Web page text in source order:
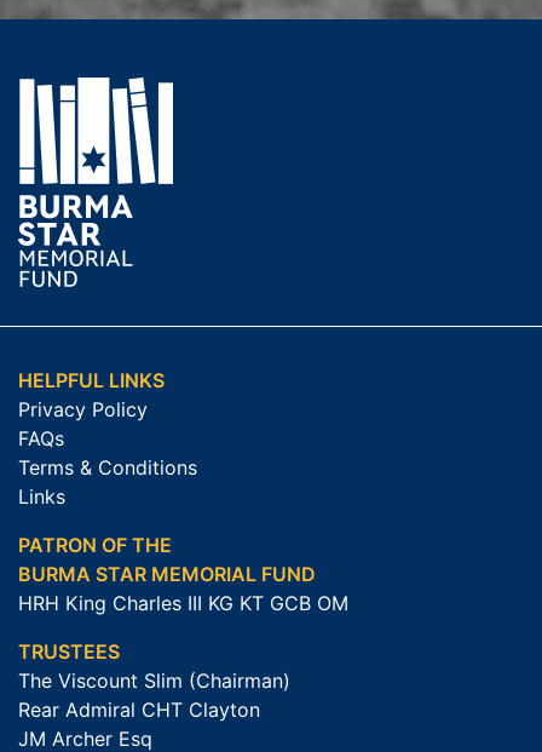
HELPFUL LINKS
Privacy Policy
FAQs
Terms & Conditions
Links
PATRON OF THE
BURMA STAR MEMORIAL FUND
HRH King Charles III KG KT GCB OM
TRUSTEES
The Viscount Slim (Chairman)
Rear Admiral CHT Clayton
JM Archer Esq